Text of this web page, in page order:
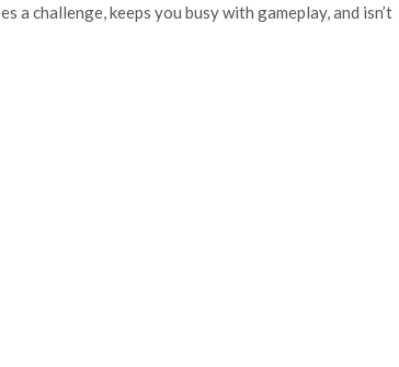
challenge, keeps you busy with gameplay, and isn’t